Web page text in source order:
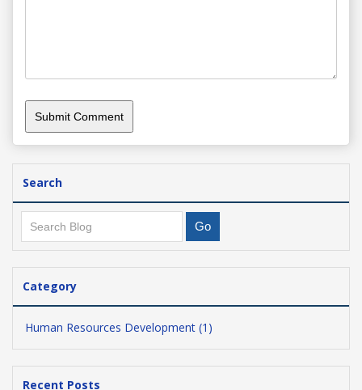
Search
Category
Human Resources Development (1)
Recent Posts